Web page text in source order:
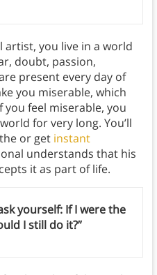
artist, you live in a world
doubt, passion,
present every day of
you miserable, which
you feel miserable, you
for very long. You’ll
or get instant
understands that his
it as part of life.
yourself: If I were the
I still do it?”